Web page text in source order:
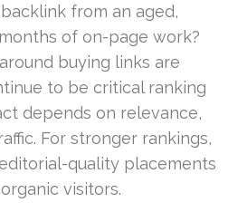
from an aged,
of on-page work?
buying links are
to be critical ranking
depends on relevance,
For stronger rankings,
quality placements
visitors.